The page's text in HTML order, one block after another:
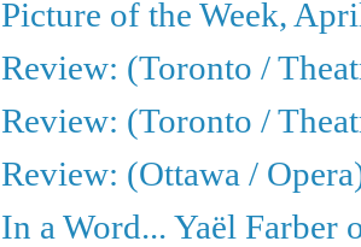
Picture of the Week,
Review: (Toronto /
Review: (Toronto /
Review: (Ottawa /
In a Word... Yaël Farber